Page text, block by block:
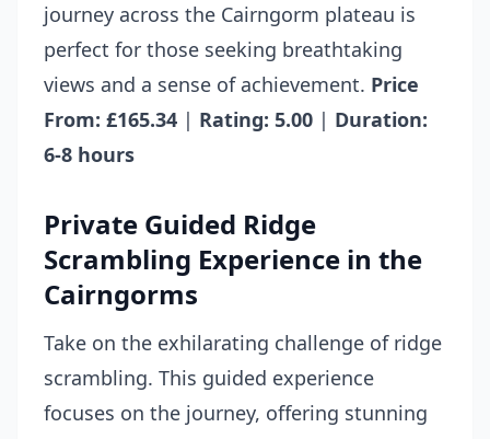
journey across the Cairngorm plateau is
perfect for those seeking breathtaking
views and a sense of achievement. Price
From: £165.34 | Rating: 5.00 | Duration:
6-8 hours
Private Guided Ridge
Scrambling Experience in the
Cairngorms
Take on the exhilarating challenge of ridge
scrambling. This guided experience
focuses on the journey, offering stunning